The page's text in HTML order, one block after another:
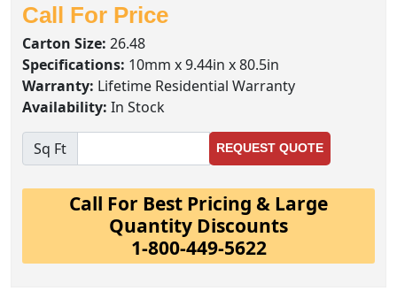
Call For Price
Carton Size: 26.48
Specifications: 10mm x 9.44in x 80.5in
Warranty: Lifetime Residential Warranty
Availability: In Stock
Sq Ft REQUEST QUOTE
Call For Best Pricing & Large
Quantity Discounts
1-800-449-5622